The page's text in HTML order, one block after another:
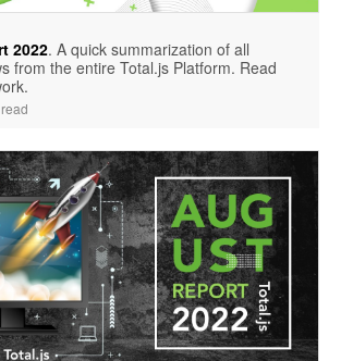
2022. A quick summarization of all
from the entire Total.js Platform. Read